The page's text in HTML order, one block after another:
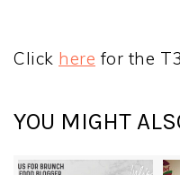
Click here for the
YOU MIGHT